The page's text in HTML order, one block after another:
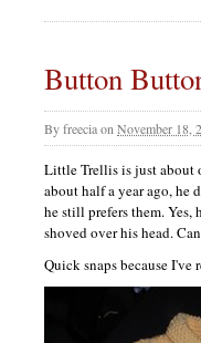
Button
Byfreeciaon November 18,
Little Trellis is just about
about half a year ago, he
he still prefers them.
shoved over his head.
Quick snaps because